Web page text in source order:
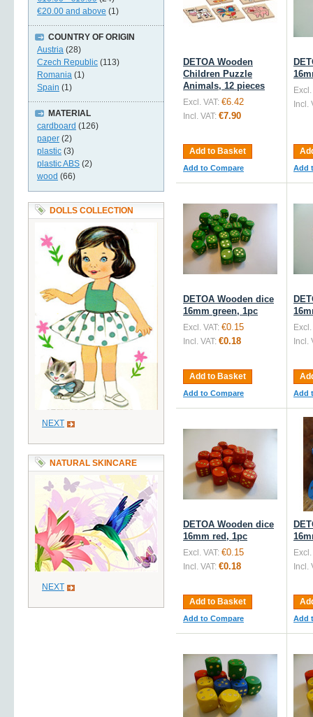
DETOA Wooden
Children Puzzle
Animals, 12 pieces
Excl. VAT: €6.42
Incl. VAT: €7.90
Add to Basket
Add to Compare
Excl.
Incl.
Add
DETOA Wooden dice
16mm green, 1pc
Excl. VAT: €0.15
Incl. VAT: €0.18
Add to Basket
Add to Compare
Excl.
Incl.
Add
DETOA Wooden dice
16mm red, 1pc
Excl. VAT: €0.15
Incl. VAT: €0.18
Add to Basket
Add to Compare
Excl.
Incl.
Add
€20.00 and above (1)
COUNTRY OF ORIGIN
Austria (28)
Czech Republic (113)
Romania (1)
Spain (1)
MATERIAL
cardboard (126)
paper (2)
plastic (3)
plastic ABS (2)
wood (66)
DOLLS COLLECTION
NEXT
NATURAL SKINCARE
NEXT